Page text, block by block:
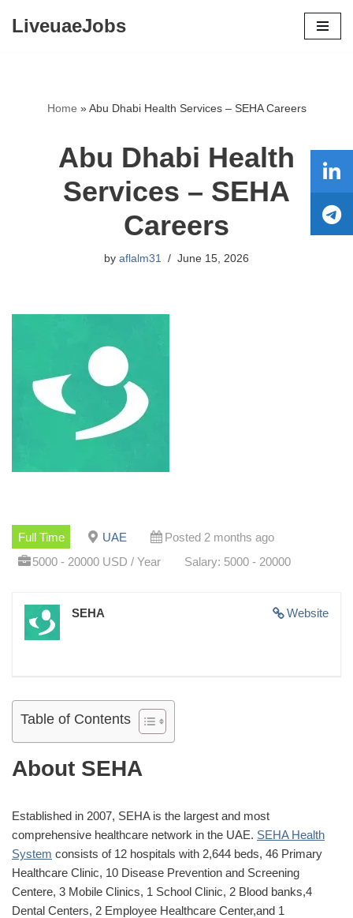
LiveuaeJobs
Home »Abu Dhabi Health Services – SEHA Careers
Abu Dhabi Health
Services – SEHA
Careers
by aflalm31 June 15, 2026
Full Time UAE
Posted 2 months ago
5000 - 20000 USD / Year
Salary: 5000 - 20000
Website
SEHA
Table of Contents
About SEHA
Established in 2007, SEHA is the largest and most
comprehensive healthcare network in the UAE. SEHA Health
System consists of 12 hospitals with 2,644 beds, 46 Primary
Healthcare Clinic, 10 Disease Prevention and Screening
Centere, 3 Mobile Clinics, 1 School Clinic, 2 Blood banks,4
Dental Centers, 2 Employee Healthcare Center,and 1